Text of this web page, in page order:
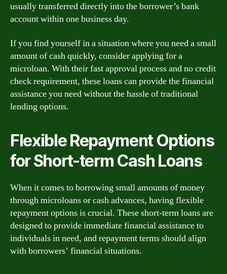
usually transferred directly into the borrower’s bank
account within one business day.
If you find yourself in a situation where you need a small
amount of cash quickly, consider applying for a
microloan. With their fast approval process and no credit
check requirement, these loans can provide the financial
assistance you need without the hassle of traditional
lending options.
Flexible Repayment Options
for Short-term Cash Loans
When it comes to borrowing small amounts of money
through microloans or cash advances, having flexible
repayment options is crucial. These short-term loans are
designed to provide immediate financial assistance to
individuals in need, and repayment terms should align
with borrowers’ financial situations.